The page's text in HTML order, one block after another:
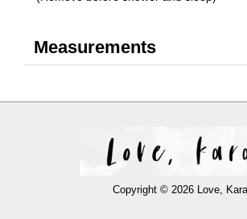
Measurements
Copyright © 2026 Love, Kara